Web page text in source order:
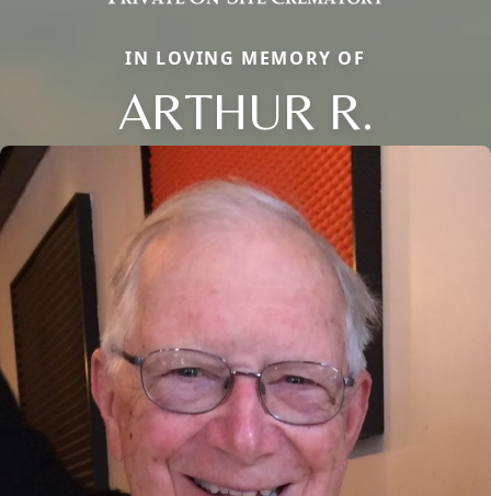
IN LOVING MEMORY OF
ARTHUR R.